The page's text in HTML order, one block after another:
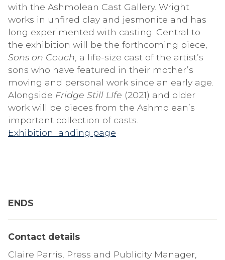
with the Ashmolean Cast Gallery. Wright
works in unfired clay and jesmonite and has
long experimented with casting. Central to
the exhibition will be the forthcoming piece,
Sons on Couch , a life-size cast of the artist’s
sons who have featured in their mother’s
moving and personal work since an early age.
Alongside Fridge Still LIfe (2021) and older
work will be pieces from the Ashmolean’s
important collection of casts.
Exhibition landing page
ENDS
Contact details
Claire Parris, Press and Publicity Manager,